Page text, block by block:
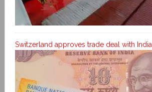
Switzerland approves trade deal with India